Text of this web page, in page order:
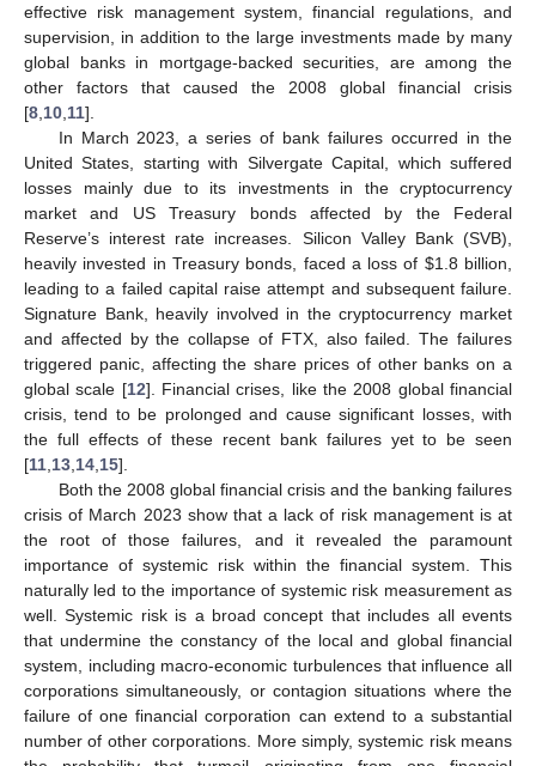
effective risk management system, financial regulations, and
supervision, in addition to the large investments made by many
global banks in mortgage-backed securities, are among the
other factors that caused the 2008 global financial crisis
[8 10 11].
In March 2023, a series of bank failures occurred in the
United States, starting with Silvergate Capital, which suffered
losses mainly due to its investments in the cryptocurrency
market and US Treasury bonds affected by the Federal
Reserve’s interest rate increases. Silicon Valley Bank (SVB),
heavily invested in Treasury bonds, faced a loss of $1.8 billion,
leading to a failed capital raise attempt and subsequent failure.
Signature Bank, heavily involved in the cryptocurrency market
and affected by the collapse of FTX, also failed. The failures
triggered panic, affecting the share prices of other banks on a
global scale [12]. Financial crises, like the 2008 global financial
crisis, tend to be prolonged and cause significant losses, with
the full effects of these recent bank failures yet to be seen
[11 13 14 15].
Both the 2008 global financial crisis and the banking failures
crisis of March 2023 show that a lack of risk management is at
the root of those failures, and it revealed the paramount
importance of systemic risk within the financial system. This
naturally led to the importance of systemic risk measurement as
well. Systemic risk is a broad concept that includes all events
that undermine the constancy of the local and global financial
system, including macro-economic turbulences that influence all
corporations simultaneously, or contagion situations where the
failure of one financial corporation can extend to a substantial
number of other corporations. More simply, systemic risk means